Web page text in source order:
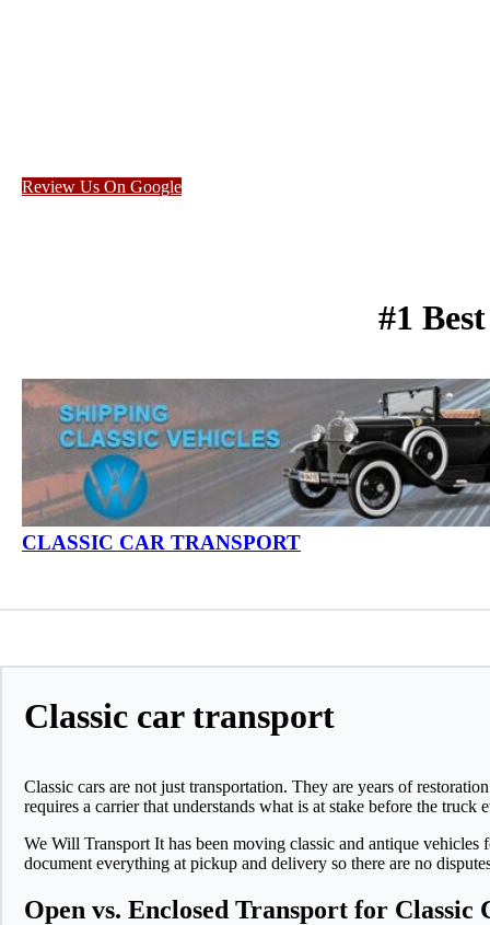
Review Us On Google
#1
CLASSIC CAR TRANSPORT
Classic car transport
Classic cars are not just transportation. They are years of
requires a carrier that understands what is at stake before the truck
We Will Transport It has been moving classic and antique
document everything at pickup and delivery so there are no
Open vs. Enclosed Transport for Classic